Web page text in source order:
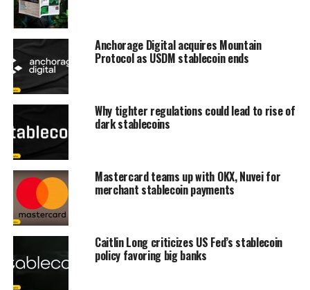
Anchorage Digital acquires Mountain
Protocol as USDM stablecoin ends
Why tighter regulations could lead to rise of
dark stablecoins
Mastercard teams up with OKX, Nuvei for
merchant stablecoin payments
Caitlin Long criticizes US Fed’s stablecoin
policy favoring big banks